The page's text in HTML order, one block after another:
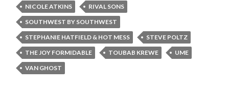
NICOLE ATKINS
RIVAL SONS
SOUTHWEST BY SOUTHWEST
STEPHANIE HATFIELD & HOT MESS
STEVE POLTZ
THE JOY FORMIDABLE
TOUBAB KREWE
UME
VAN GHOST